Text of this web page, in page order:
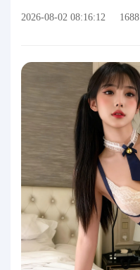
2026-08-02 08:16:12 1688